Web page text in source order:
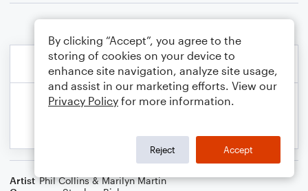
Artist Phil Collins & Marilyn Martin
By clicking “Accept”, you agree to the
storing of cookies on your device to
enhance site navigation, analyze site usage,
and assist in our marketing efforts. View our
Privacy Policy for more information.
Reject Accept